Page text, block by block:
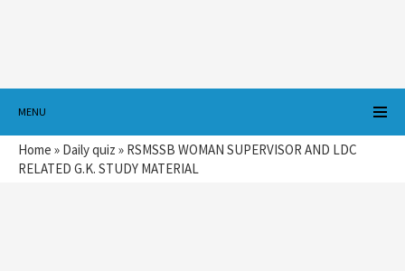
MENU
Home » Daily quiz » RSMSSB WOMAN SUPERVISOR AND LDC
RELATED G.K. STUDY MATERIAL